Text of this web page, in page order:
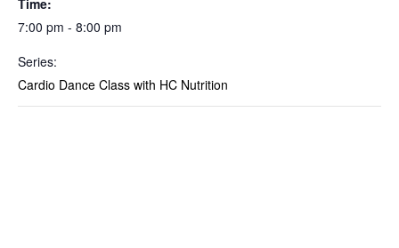
Time:
7:00 pm - 8:00 pm
Series:
Cardio Dance Class with HC Nutrition